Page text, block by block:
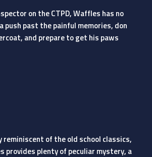
on the CTPD, Waffles has no
push past the painful memories, don
and prepare to get his paws
of the old school classics,
provides plenty of peculiar mystery, a